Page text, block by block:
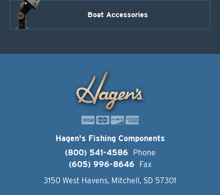
Boat Accessories
Hagen's Fishing Components
(800) 541-4586
Phone
(605) 996-8646
Fax
3150 West Havens, Mitchell, SD 57301